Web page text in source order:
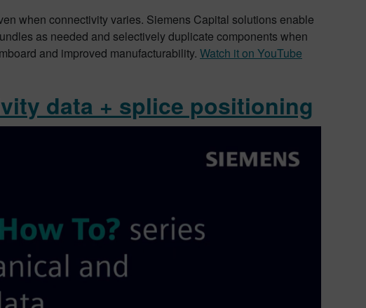
when connectivity varies. Siemens Capital solutions enable
as needed and selectively duplicate components when
and improved manufacturability. Watch it on YouTube
data + splice positioning